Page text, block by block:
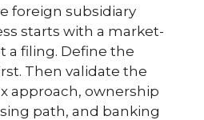
foreign subsidiary
starts with a market-
a filing. Define the
Then validate the
approach, ownership
path, and banking